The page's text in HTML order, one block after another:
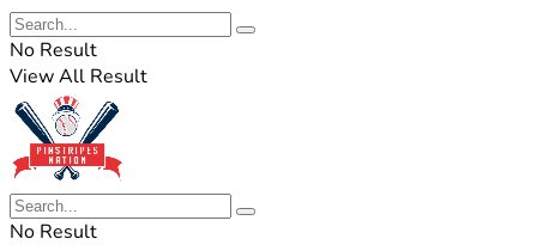
No Result
View All Result
No Result